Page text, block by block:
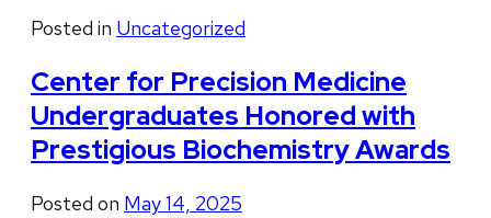
Posted in Uncategorized
Center for Precision Medicine
Undergraduates Honored with
Prestigious Biochemistry Awards
Posted on May 14, 2025